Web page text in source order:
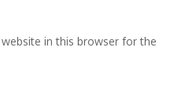
in this browser for the